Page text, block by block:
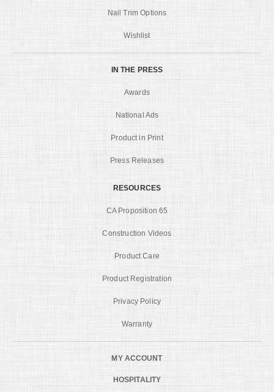
Nail Trim Options
Wishlist
IN THE PRESS
Awards
National Ads
Product in Print
Press Releases
RESOURCES
CA Proposition 65
Construction Videos
Product Care
Product Registration
Privacy Policy
Warranty
MY ACCOUNT
HOSPITALITY